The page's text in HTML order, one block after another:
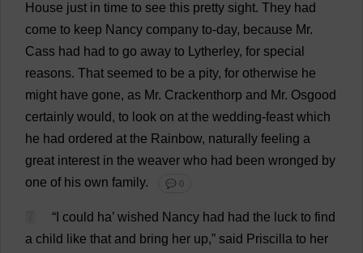
House just in time to see this pretty sight. They had
come to keep Nancy company to-day, because Mr.
Cass had had to go away to Lytherley, for special
reasons. That seemed to be a pity, for otherwise he
might have gone, as Mr. Crackenthorp and Mr. Osgood
certainly would, to look on at the wedding-feast which
he had ordered at the Rainbow, naturally feeling a
great interest in the weaver who had been wronged by
one of his own family. 💬 0
“ could ha’ wished Nancy had had the luck to find
a child like that and bring her up,” said Priscilla to her